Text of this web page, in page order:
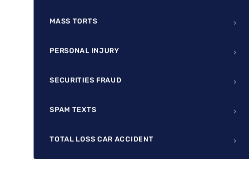
MASS TORTS
PERSONAL INJURY
SECURITIES FRAUD
SPAM TEXTS
TOTAL LOSS CAR ACCIDENT